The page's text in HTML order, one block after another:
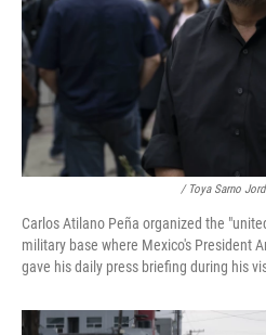
/ Toya Sarno
Carlos Atilano Peña organized the
military base where Mexico's President
gave his daily press briefing during his